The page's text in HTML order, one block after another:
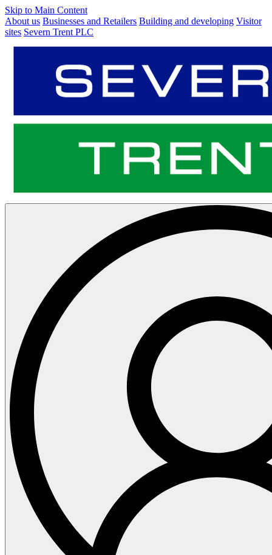
Skip to Main Content
About us Businesses and Retailers Building and developing Visitor
sites Severn Trent PLC